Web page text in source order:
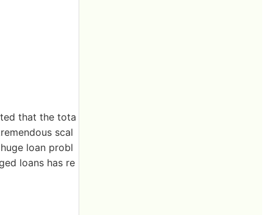
that the tota
scal
loan probl
loans has re